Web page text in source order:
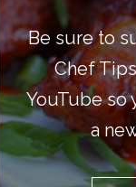
Be sure to
Chef
YouTube so
a